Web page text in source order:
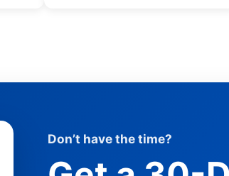
Don’t have the time?